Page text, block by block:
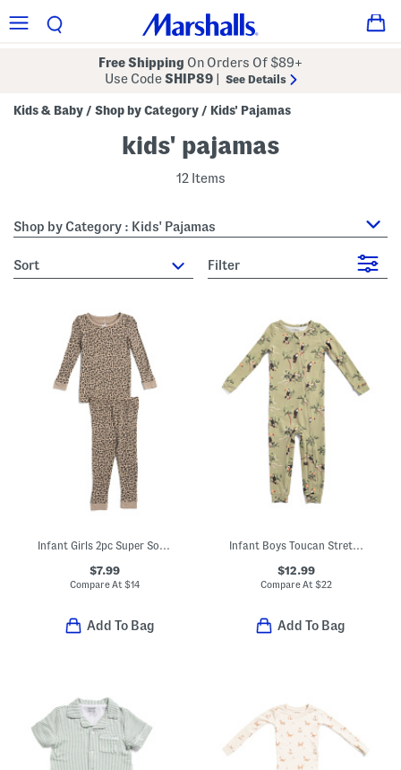
Free Shipping On Orders Of $89+
Use CodeSHIP89 See Details
Kids & Baby / Shop by Category / Kids' Pajamas
kids' pajamas
12 Items
Shop by Category : Kids' Pajamas
sort Filter
Infant Girls 2pc Super Soft Leopard Print Pajama Set
$7.99
Compare At$14
Add To Bag
Infant Boys Toucan Stretch Zipper Pajama Coveralls
$12.99
Compare At $22
Add To Bag